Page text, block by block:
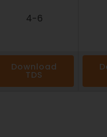
4-6
Download
TDS